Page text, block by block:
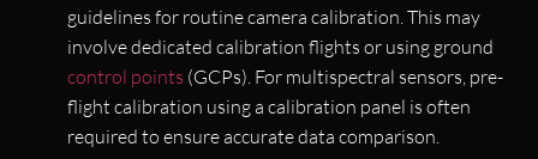
guidelines for routine camera calibration. This may
involve dedicated calibration flights or using ground
control points (GCPs). For multispectral sensors, pre-
flight calibration using a calibration panel is often
required to ensure accurate data comparison.